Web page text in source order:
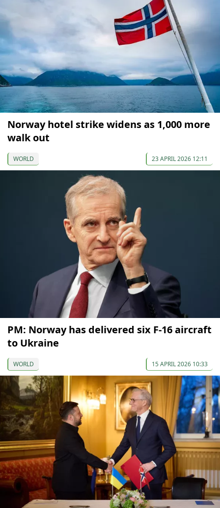
Norway hotel strike widens as 1,000 more
walk out
WORLD 23 APRIL 2026 12:11
PM: Norway has delivered six F-16 aircraft
to Ukraine
WORLD 15 APRIL 2026 10:33